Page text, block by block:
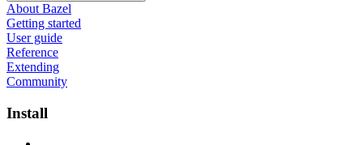
About Bazel
Getting started
User guide
Reference
Extending
Community
Install